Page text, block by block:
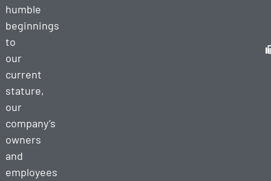
humble
beginnings
to
our
current
stature,
our
company’s
owners
and
employees